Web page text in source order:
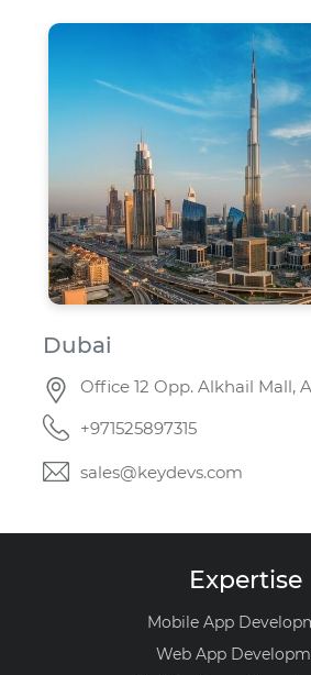
Dubai
Office 12 Opp. Alkhail Mall,
+971525897315
sales@keydevs.com
Expertise
Mobile App
Web App